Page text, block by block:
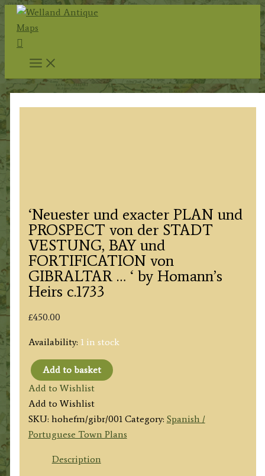
Skip
content
Search
‘Neuester und exacter PLAN und
PROSPECT von der STADT
VESTUNG, BAY und
FORTIFICATION von
GIBRALTAR … ‘ by Homann’s
Heirs c.1733
£450.00
Availability: 1 in stock
'Neuester
und
exacter
PLAN
und
PROSPECT
Add to basket
Add to Wishlist
Add to Wishlist
SKU: hohefm/gibr/001 Category: Spanish /
Portuguese Town Plans
Description